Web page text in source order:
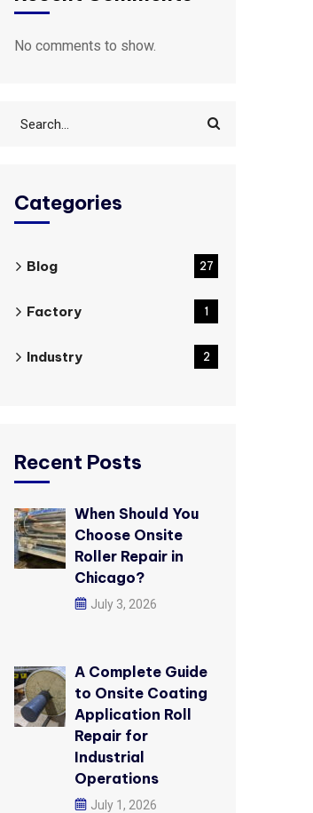
No comments to show.
Categories
Blog 27
Factory 1
Industry 2
Recent Posts
When Should You
Choose Onsite
Roller Repair in
Chicago?
July 3, 2026
A Complete Guide
to Onsite Coating
Application Roll
Repair for
Industrial
Operations
July 1, 2026